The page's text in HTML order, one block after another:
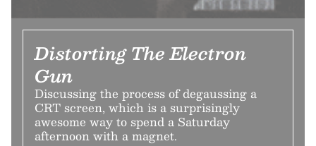
Distorting The Electron
Gun
Discussing the process of degaussing a
CRT screen, which is a surprisingly
awesome way to spend a Saturday
afternoon with a magnet.